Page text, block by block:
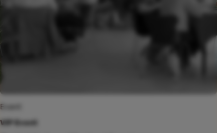
Event
VIP Event